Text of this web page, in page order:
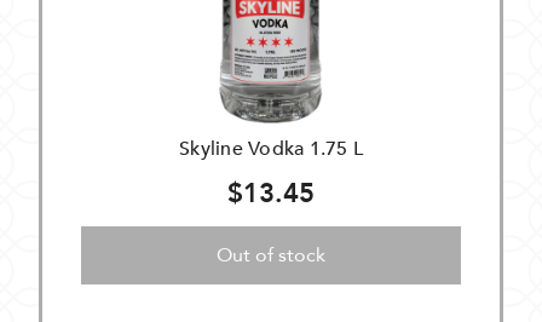
Skyline Vodka 1.75 L
$13.45
Out of stock